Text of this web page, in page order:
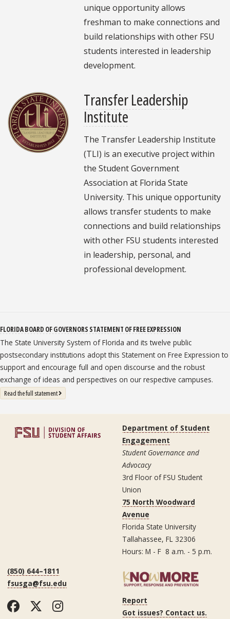
unique opportunity allows
freshman to make connections and
build relationships with other FSU
students interested in leadership
development.
Transfer Leadership
Institute
The Transfer Leadership Institute
(TLI) is an executive project within
the Student Government
Association at Florida State
University. This unique opportunity
allows transfer students to make
connections and build relationships
with other FSU students interested
in leadership, personal, and
professional development.
FLORIDA BOARD OF GOVERNORS STATEMENT OF FREE EXPRESSION
The State University System of Florida and its twelve public
postsecondary institutions adopt this Statement on Free Expression to
support and encourage full and open discourse and the robust
exchange of ideas and perspectives on our respective campuses.
Read the full statement: State University System Free Expression Statement
Department of Student
Engagement
Student Governance and
Advocacy
3rd Floor of FSU Student
Union
75 North Woodward
Avenue
Florida State University
Tallahassee, FL 32306
Hours: M - F 8 a.m. - 5 p.m.
(850) 644–1811
fsusga@fsu.edu
Facebook
Twitter
InstagramReport
Got issues? Contact us.